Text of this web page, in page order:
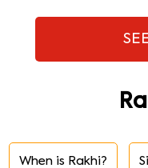
When is Rakhi?